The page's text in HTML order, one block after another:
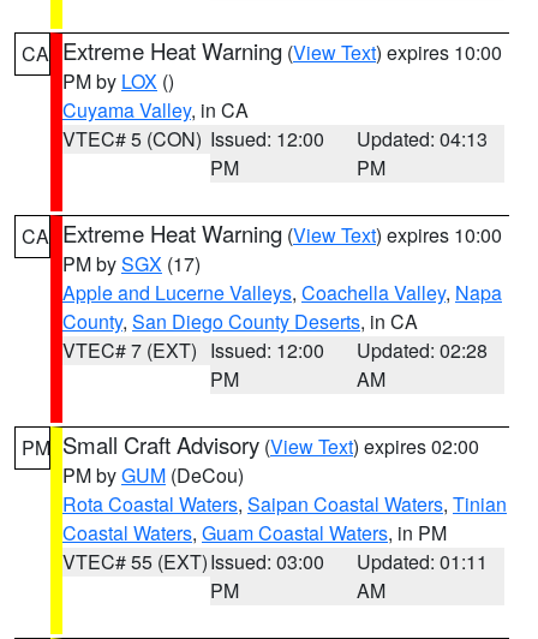
CA Extreme Heat Warning (View Text) expires 10:00
PM by LOX ()
Cuyama Valley, in CA
VTEC# 5 (CON) Issued: 12:00
PM
Updated: 04:13
PM
CA Extreme Heat Warning (View Text) expires 10:00
PM bySGX (17)
Apple and Lucerne Valleys, Coachella Valley, Napa
County, San Diego County Deserts, in CA
VTEC# 7 (EXT) Issued: 12:00
PM
Updated: 02:28
AM
PM Small Craft Advisory (View Text) expires 02:00
PM byGUM (DeCou)
Rota Coastal Waters, Saipan Coastal Waters, Tinian
Coastal Waters, Guam Coastal Waters, in PM
VTEC# 55 (EXT)Issued: 03:00
PM
Updated: 01:11
AM